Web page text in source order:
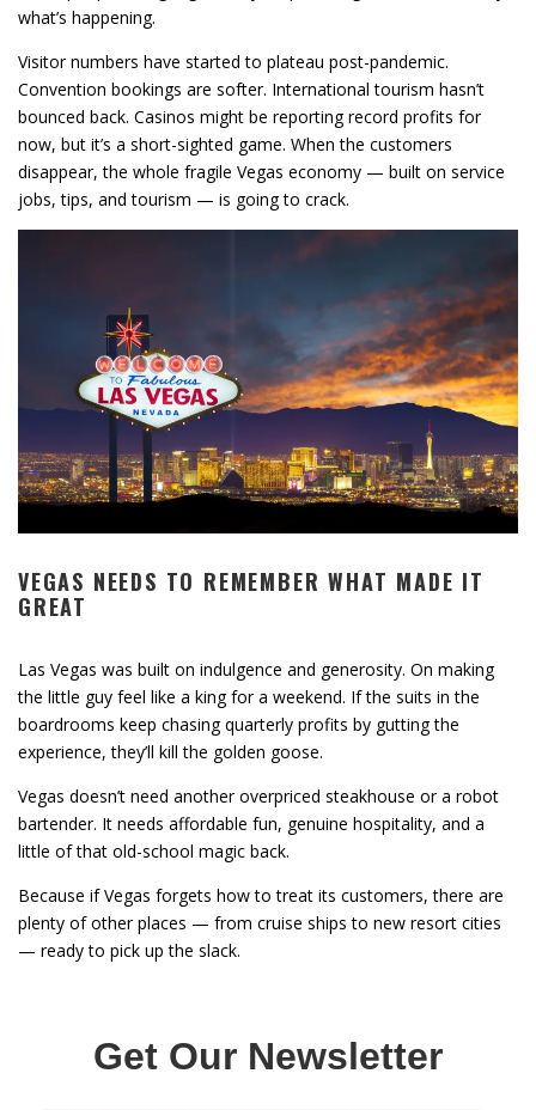
what’s happening.
Visitor numbers have started to plateau post-pandemic.
Convention bookings are softer. International tourism hasn’t
bounced back. Casinos might be reporting record profits for
now, but it’s a short-sighted game. When the customers
disappear, the whole fragile Vegas economy — built on service
jobs, tips, and tourism — is going to crack.
VEGAS NEEDS TO REMEMBER WHAT MADE IT
GREAT
Las Vegas was built on indulgence and generosity. On making
the little guy feel like a king for a weekend. If the suits in the
boardrooms keep chasing quarterly profits by gutting the
experience, they’ll kill the golden goose.
Vegas doesn’t need another overpriced steakhouse or a robot
bartender. It needs affordable fun, genuine hospitality, and a
little of that old-school magic back.
Because if Vegas forgets how to treat its customers, there are
plenty of other places — from cruise ships to new resort cities
— ready to pick up the slack.